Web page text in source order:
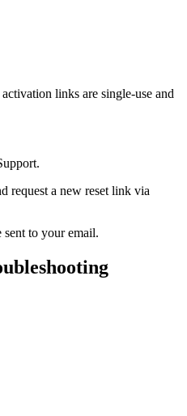
links are single-use and
request a new reset link via
to your email.